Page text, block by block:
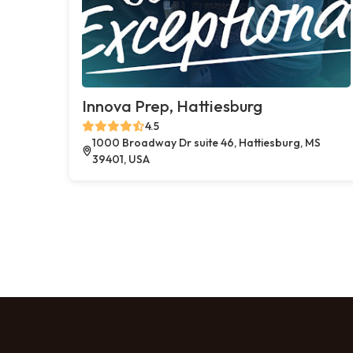
Innova Prep, Hattiesburg
4.5
1000 Broadway Dr suite 46, Hattiesburg, MS
39401, USA